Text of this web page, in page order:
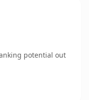
potential out